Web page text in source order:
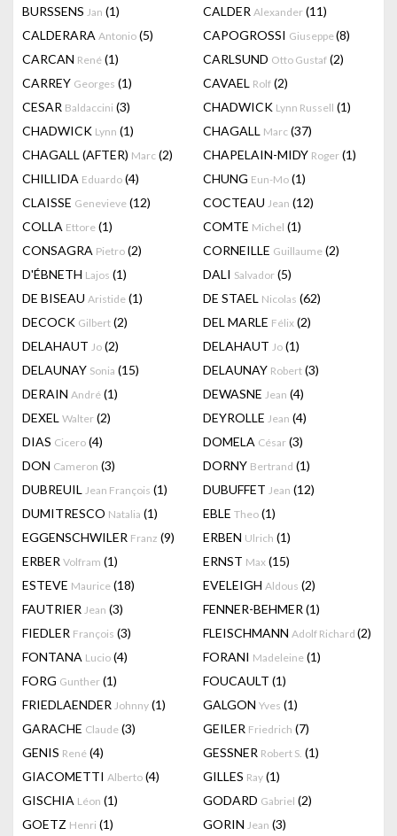
BURSSENS Jan (1) CALDER Alexander (11)
CALDERARA Antonio (5) CAPOGROSSI Giuseppe(8)
CARCAN René (1) CARLSUND Otto Gustaf (2)
CARREY Georges (1) CAVAEL Rolf (2)
CESAR Baldaccini (3) CHADWICK Lynn Russell (1)
CHADWICK Lynn (1) CHAGALL Marc (37)
CHAGALL (AFTER) Marc (2) CHAPELAIN-MIDY Roger (1)
CHILLIDA Eduardo (4) CHUNG Eun-Mo (1)
CLAISSE Genevieve (12) COCTEAU Jean (12)
COLLA Ettore (1) COMTE Michel (1)
CONSAGRA Pietro (2) CORNEILLE Guillaume (2)
D'ÉBNETH Lajos (1) DALI Salvador (5)
DE BISEAU Aristide (1) DE STAEL Nicolas (62)
DECOCK Gilbert (2) DEL MARLE Félix (2)
DELAHAUT Jo (2) DELAHAUT Jo (1)
DELAUNAY Sonia (15) DELAUNAY Robert (3)
DERAIN André (1) DEWASNE Jean (4)
DEXEL Walter (2) DEYROLLE Jean (4)
DIAS Cicero (4) DOMELA César (3)
DON Cameron (3) DORNY Bertrand (1)
DUBREUIL Jean François (1) DUBUFFET Jean (12)
DUMITRESCO Natalia (1) EBLE Theo (1)
EGGENSCHWILER Franz (9) ERBEN Ulrich (1)
ERBER Volfram (1) ERNST Max (15)
ESTEVE Maurice (18) EVELEIGH Aldous (2)
FAUTRIER Jean (3) FENNER-BEHMER (1)
FIEDLER François (3) FLEISCHMANN Adolf Richard (2)
FONTANA Lucio (4) FORANI Madeleine (1)
FORG Gunther (1) FOUCAULT (1)
FRIEDLAENDER Johnny (1) GALGON Yves (1)
GARACHE Claude (3) GEILER Friedrich (7)
GENIS René (4) GESSNER Robert S. (1)
GIACOMETTI Alberto (4) GILLES Ray (1)
GISCHIA Léon (1) GODARD Gabriel (2)
GOETZ Henri (1) GORIN Jean (3)